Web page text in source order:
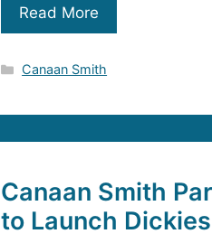
Read More
Categories
Canaan Smith
Canaan Smith
to Launch